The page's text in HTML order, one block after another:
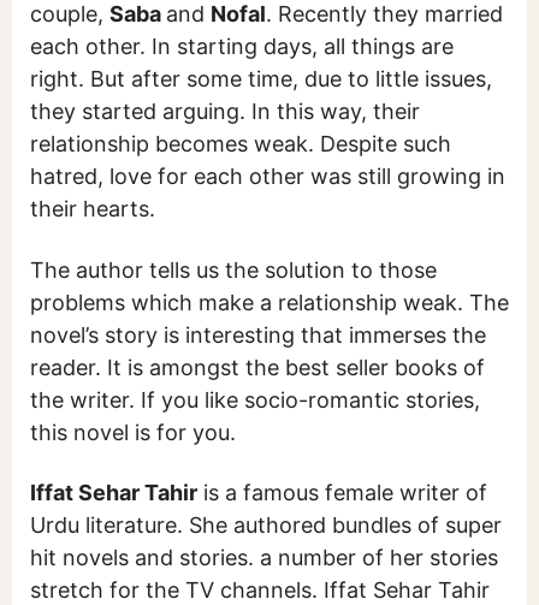
couple, Saba and Nofal. Recently they married
each other. In starting days, all things are
right. But after some time, due to little issues,
they started arguing. In this way, their
relationship becomes weak. Despite such
hatred, love for each other was still growing in
their hearts.
The author tells us the solution to those
problems which make a relationship weak. The
novel’s story is interesting that immerses the
reader. It is amongst the best seller books of
the writer. If you like socio-romantic stories,
this novel is for you.
Iffat Sehar Tahir is a famous female writer of
Urdu literature. She authored bundles of super
hit novels and stories. a number of her stories
stretch for the TV channels. Iffat Sehar Tahir